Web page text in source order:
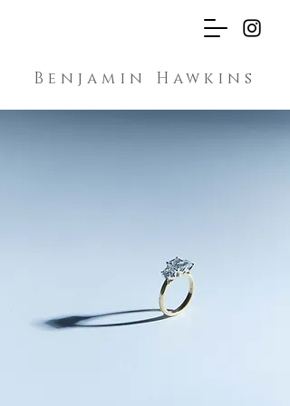
Benjamin Hawkins